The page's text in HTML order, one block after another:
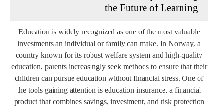
the Future of Learning
Education is widely recognized as one of the most valuable
investments an individual or family can make. In Norway, a
country known for its robust welfare system and high-quality
education, parents increasingly seek methods to ensure that their
children can pursue education without financial stress. One of
the tools gaining attention is education insurance, a financial
product that combines savings, investment, and risk protection